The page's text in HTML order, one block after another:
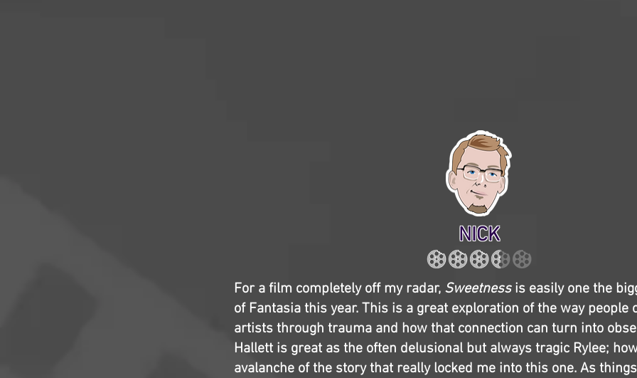
NICK
For a film completely off my radar, Sweetnessis easily one the
of Fantasia this year. This is a great exploration of the way people
artists through trauma and how that connection can turn into
Hallett is great as the often delusional but always tragic Rylee;
avalanche of the story that really locked me into this one. As